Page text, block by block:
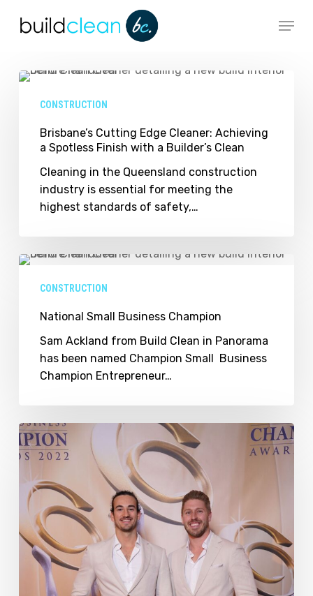
Menu
Brisbane’s
Cleaner:
Achieving
Spotless
Finish
Builder’s
CONSTRUCTION
Brisbane’s Cutting Edge Cleaner: Achieving
a Spotless Finish with a Builder’s Clean
Cleaning in the Queensland construction
industry is essential for meeting the
highest standards of safety,…
National
Champion
CONSTRUCTION
National Small Business Champion
Sam Ackland from Build Clean in Panorama
has been named Champion Small Business
Champion Entrepreneur…
Sam
Ackland
2022
Australian
Small
Business
Champion
Entrepreneur